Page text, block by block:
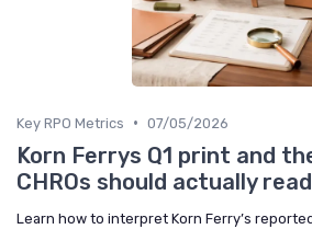
Key RPO Metrics • 07/05/2026
Korn Ferrys Q1 print and
CHROs should actually read
Learn how to interpret Korn Ferry’s